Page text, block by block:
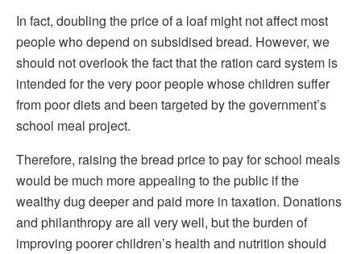
In fact, doubling the price of a loaf might not affect most
people who depend on subsidised bread. However, we
should not overlook the fact that the ration card system is
intended for the very poor people whose children suffer
from poor diets and been targeted by the government’s
school meal project.
Therefore, raising the bread price to pay for school meals
would be much more appealing to the public if the
wealthy dug deeper and paid more in taxation. Donations
and philanthropy are all very well, but the burden of
improving poorer children’s health and nutrition should